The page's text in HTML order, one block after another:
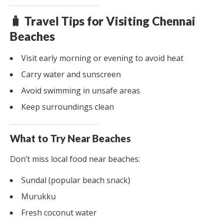
🧳 Travel Tips for Visiting Chennai
Beaches
Visit early morning or evening to avoid heat
Carry water and sunscreen
Avoid swimming in unsafe areas
Keep surroundings clean
What to Try Near Beaches
Don’t miss local food near beaches:
Sundal (popular beach snack)
Murukku
Fresh coconut water